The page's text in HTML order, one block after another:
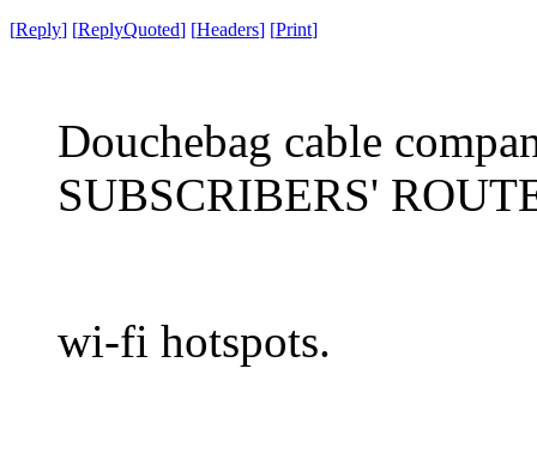
[Reply] [ReplyQuoted] [Headers] [Print]
Douchebag cable
SUBSCRIBERS'
wi-fi hotspots.